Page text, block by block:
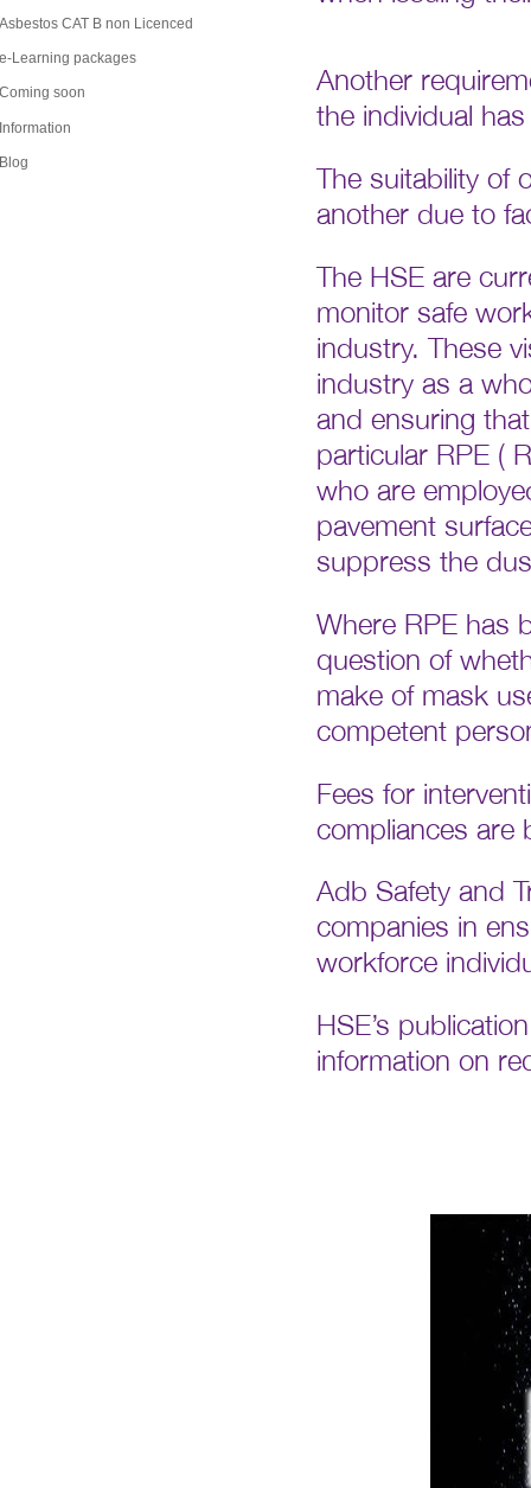
Asbestos CAT B non Licenced
e-Learning packages
Coming soon
Information
Blog
Another
the individual
The suitability of
another due to
The HSE are
monitor safe
industry. These
industry as a
and ensuring
particular RPE (
who are
pavement
suppress the
Where RPE has
question of
make of mask
competent
Fees for
compliances are
Adb Safety and
companies in
workforce
HSE’s
information on